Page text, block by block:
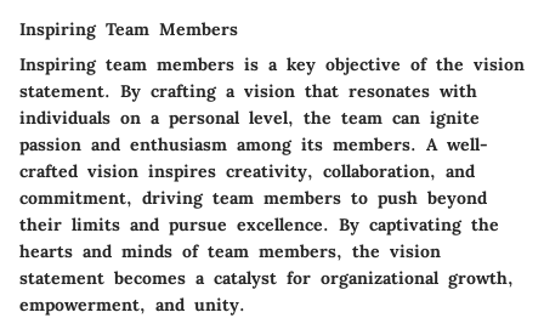
Inspiring Team Members
Inspiring team members is a key objective of the vision
statement. By crafting a vision that resonates with
individuals on a personal level, the team can ignite
passion and enthusiasm among its members. A well-
crafted vision inspires creativity, collaboration, and
commitment, driving team members to push beyond
their limits and pursue excellence. By captivating the
hearts and minds of team members, the vision
statement becomes a catalyst for organizational growth,
empowerment, and unity.